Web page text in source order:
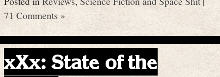
71 Comments »
xXx: State of the